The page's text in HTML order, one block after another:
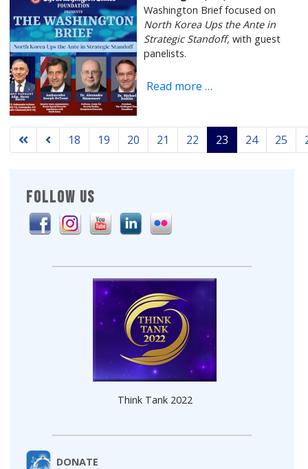
FOLLOW US
Think Tank 2022
DONATE
Washington Brief focused on
North Korea Ups the Ante in
Strategic Standoff, with guest
panelists.
Read more …
Page 23 of 329
18 19 20 21 22 23 24 25